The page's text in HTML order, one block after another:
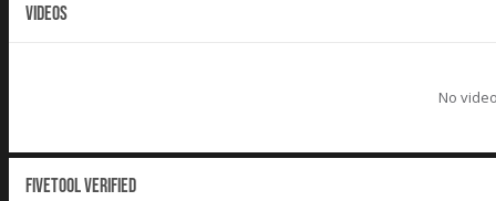
VIDEOS
No
Fivetool Verified